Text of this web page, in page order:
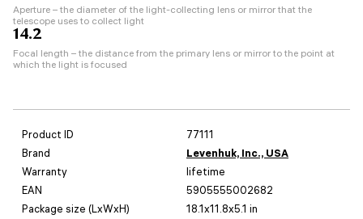
Aperture – the diameter of the light-collecting lens or mirror that the
telescope uses to collect light
14.2
Focal length – the distance from the primary lens or mirror to the point at
which the light is focused
Product ID
77111
Brand
Levenhuk, Inc., USA
Warranty
lifetime
EAN
5905555002682
Package size (LxWxH)
18.1x11.8x5.1 in